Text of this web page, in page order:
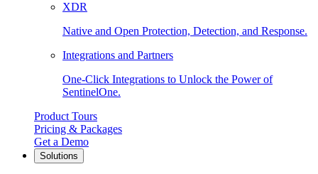
XDR
Native and Open Protection, Detection, and Response.
Integrations and Partners
One-Click Integrations to Unlock the Power of
SentinelOne.
Product Tours
Pricing & Packages
Get a Demo
Solutions